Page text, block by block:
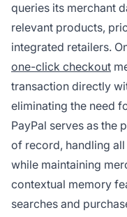
queries its merchant
relevant products,
integrated retailers.
one-click checkout
transaction directly
eliminating the need
PayPal serves as the
of record, handling
while maintaining
contextual memory
searches and